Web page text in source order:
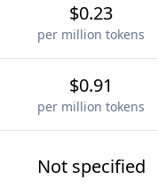
$0.23
per million tokens
$0.91
per million tokens
Not specified